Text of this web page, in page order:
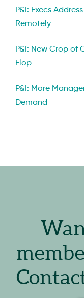
P&I: Execs
Remotely
P&I: New Crop of
Flop
P&I: More
Demand